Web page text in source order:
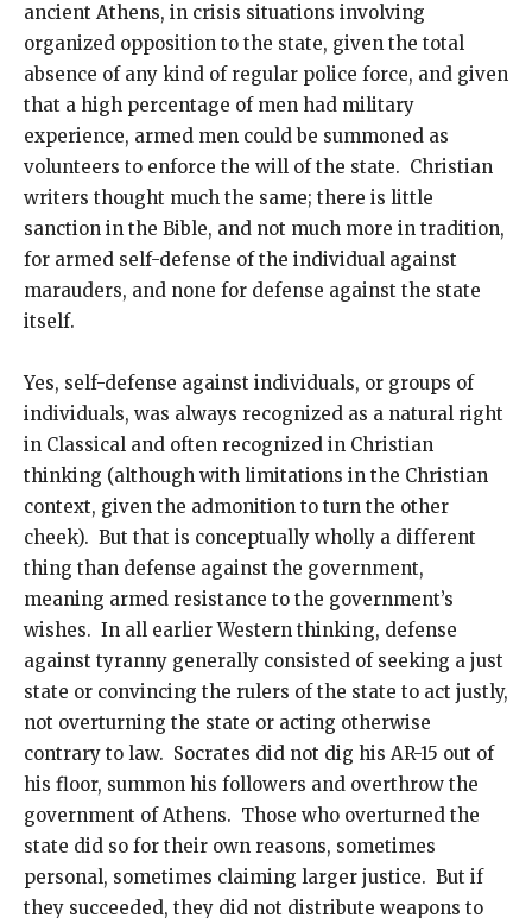
ancient Athens, in crisis situations involving
organized opposition to the state, given the total
absence of any kind of regular police force, and given
that a high percentage of men had military
experience, armed men could be summoned as
volunteers to enforce the will of the state. Christian
writers thought much the same; there is little
sanction in the Bible, and not much more in tradition,
for armed self-defense of the individual against
marauders, and none for defense against the state
itself.
Yes, self-defense against individuals, or groups of
individuals, was always recognized as a natural right
in Classical and often recognized in Christian
thinking (although with limitations in the Christian
context, given the admonition to turn the other
cheek). But that is conceptually wholly a different
thing than defense against the government,
meaning armed resistance to the government’s
wishes. In all earlier Western thinking, defense
against tyranny generally consisted of seeking a just
state or convincing the rulers of the state to act justly,
not overturning the state or acting otherwise
contrary to law. Socrates did not dig his AR-15 out of
his floor, summon his followers and overthrow the
government of Athens. Those who overturned the
state did so for their own reasons, sometimes
personal, sometimes claiming larger justice. But if
they succeeded, they did not distribute weapons to